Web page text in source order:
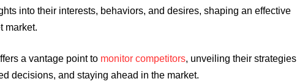
into their interests, behaviors, and desires, shaping an effective
market.
a vantage point to monitor competitors, unveiling their strategies
decisions, and staying ahead in the market.